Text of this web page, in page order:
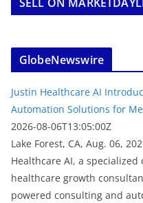
GlobeNewswire
Justin Healthcare AI
Automation Solutions for
2026-08-06T13:05:00Z
Lake Forest, CA, Aug. 06,
Healthcare AI, a
healthcare growth
powered consulting and